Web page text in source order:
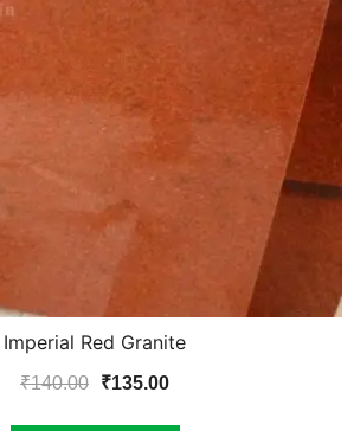
Imperial Red Granite
₹140.00
Original
₹135.00Current